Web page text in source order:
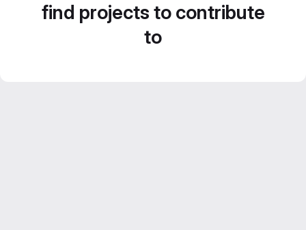
find projects to contribute
to